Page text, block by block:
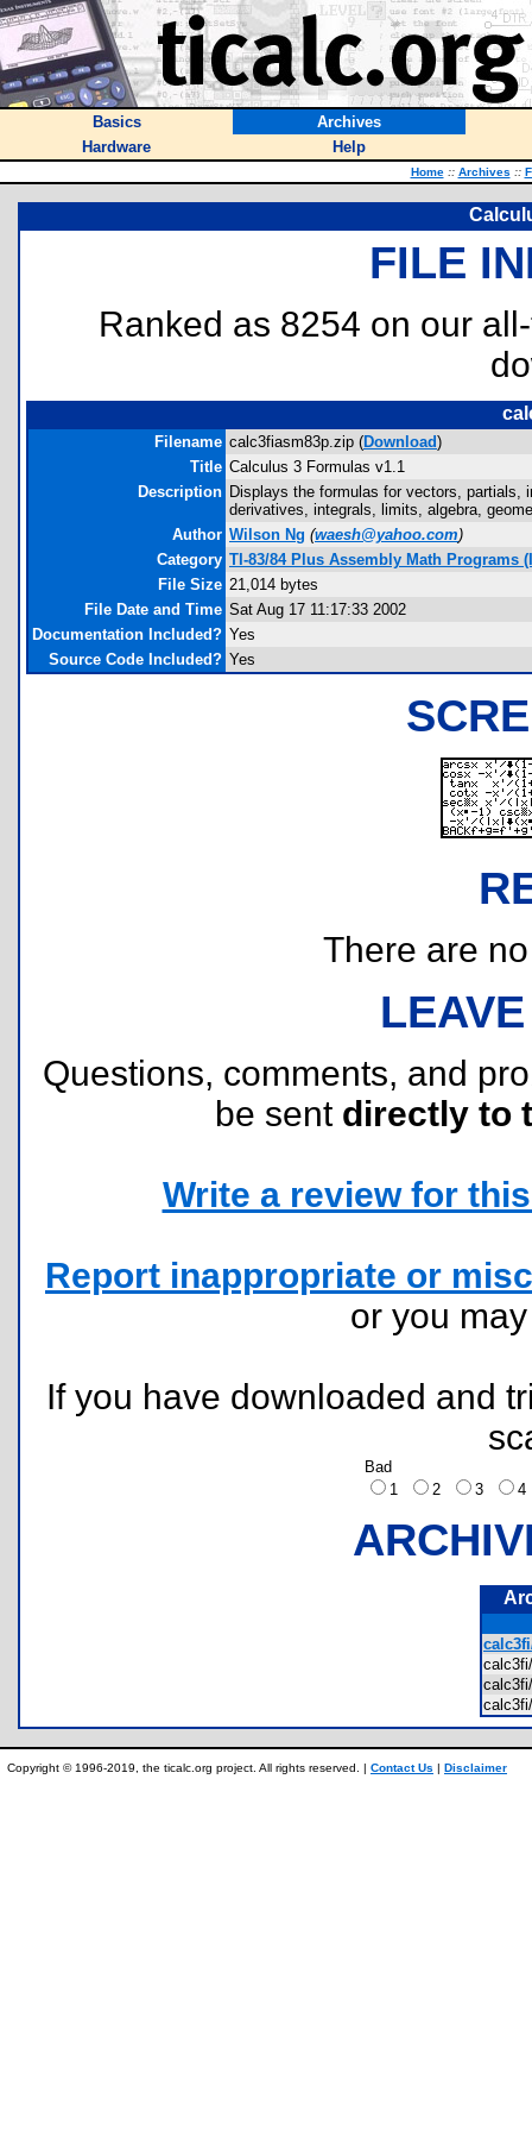
Basics
Archives
Hardware
Help
Home :: Archives ::
FILE
Ranked as 8254 on our
Filename calc3fiasm83p.zip (Download)
Title Calculus 3 Formulas v1.1
Description Displays the formulas for vectors, partials,
derivatives, integrals, limits, algebra,
Author Wilson Ng (waesh@yahoo.com)
Category TI-83/84 Plus Assembly Math Programs
File Size 21,014 bytes
File Date and Time Sat Aug 17 11:17:33 2002
Documentation Included? Yes
Source Code Included? Yes
There are
Questions, comments, and
be sent directly to
Write a review for
Report inappropriate or
or you
If you have downloaded and
Bad
1
2 3
Copyright © 1996-2019, the ticalc.org project. All rights reserved. | Contact Us | Disclaimer